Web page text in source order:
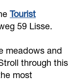
Tourist
59 Lisse.
meadows and
through this
most